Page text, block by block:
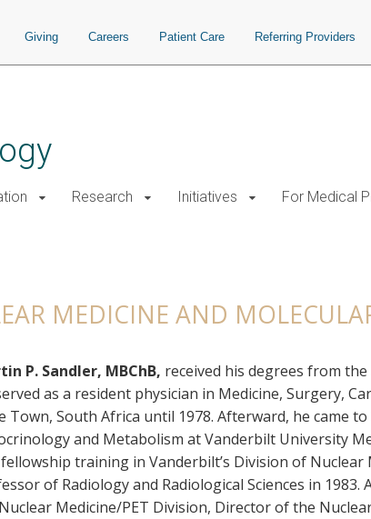
Giving Careers Patient Care Referring Providers
Research Initiatives For Medical
MEDICINE AND
P. Sandler, MBChB, received his degrees from
as a resident physician in Medicine, Surgery,
Town, South Africa until 1978. Afterward, he came
and Metabolism at Vanderbilt University
training in Vanderbilt’s Division of
of Radiology and Radiological Sciences in
Medicine/PET Division, Director of the